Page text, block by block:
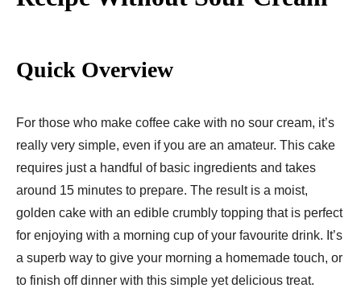
Quick Overview
For those who make coffee cake with no sour cream, it’s
really very simple, even if you are an amateur. This cake
requires just a handful of basic ingredients and takes
around 15 minutes to prepare. The result is a moist,
golden cake with an edible crumbly topping that is perfect
for enjoying with a morning cup of your favourite drink. It’s
a superb way to give your morning a homemade touch, or
to finish off dinner with this simple yet delicious treat.